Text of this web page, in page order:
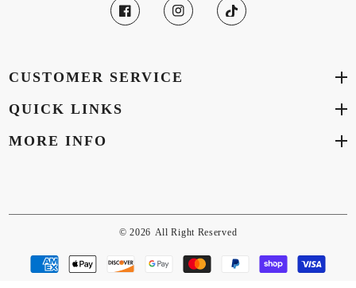
CUSTOMER SERVICE
QUICK LINKS
MORE INFO
© 2026 All Right Reserved
Payment